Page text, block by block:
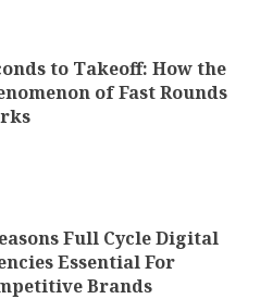
to Takeoff: How the
of Fast Rounds
Full Cycle Digital
Essential For
Brands